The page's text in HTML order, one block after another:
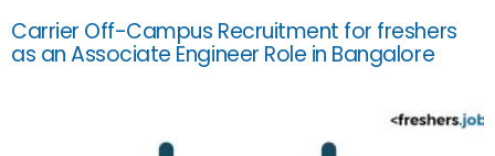
Carrier Off-Campus Recruitment for freshers
as an Associate Engineer Role in Bangalore